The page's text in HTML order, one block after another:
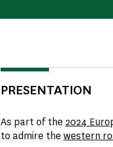
PRESENTATION
As part of the 2024
to admire the western